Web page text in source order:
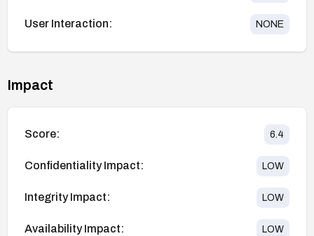
User Interaction: NONE
Impact
Score: 6.4
Confidentiality Impact: LOW
Integrity Impact: LOW
Availability Impact: LOW